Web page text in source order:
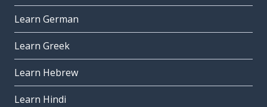
Learn German
Learn Greek
Learn Hebrew
Learn Hindi